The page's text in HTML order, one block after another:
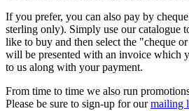
If you prefer, you can also pay by
sterling only). Simply use our catalogue
like to buy and then select the "cheque
will be presented with an invoice which
to us along with your payment.
From time to time we also run
Please be sure to sign-up for ourmailing